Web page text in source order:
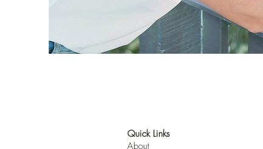
Quick Links
About